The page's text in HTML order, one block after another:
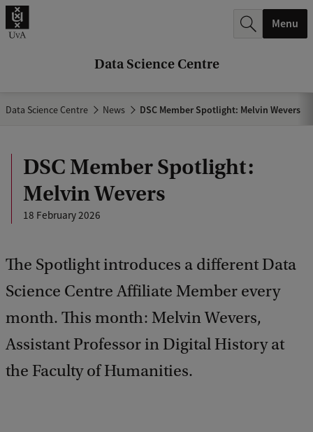
Data Science Centre
.
Menu
Data Science Centre News DSC Member Spotlight: Melvin Wevers
DSC Member Spotlight:
Melvin Wevers
18 February 2026
The Spotlight introduces a different Data
Science Centre Affiliate Member every
month. This month: Melvin Wevers,
Assistant Professor in Digital History at
the Faculty of Humanities.